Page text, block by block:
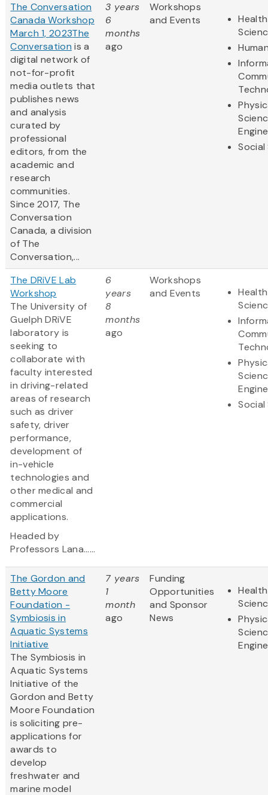
The Conversation
Canada Workshop
March 1, 2023The
Conversation is a
digital network of
not-for-profit
media outlets that
publishes news
and analysis
curated by
professional
editors, from the
academic and
research
communities.
Since 2017, The
Conversation
Canada, a division
of The
Conversation,...
3 years
6
months
ago
Workshops
and Events
Social
The DRiVE Lab
Workshop
The University of
Guelph DRiVE
laboratory is
seeking to
collaborate with
faculty interested
in driving-related
areas of research
such as driver
safety, driver
performance,
development of
in-vehicle
technologies and
other medical and
commercial
applications.
Headed by
Professors Lana......
6
years
8
months
ago
Workshops
and Events
Social
The Gordon and
Betty Moore
Foundation -
Symbiosis in
Aquatic Systems
Initiative
The Symbiosis in
Aquatic Systems
Initiative of the
Gordon and Betty
Moore Foundation
is soliciting pre-
applications for
awards to
develop
freshwater and
marine model
7 years
1
month
ago
Funding
Opportunities
and Sponsor
News